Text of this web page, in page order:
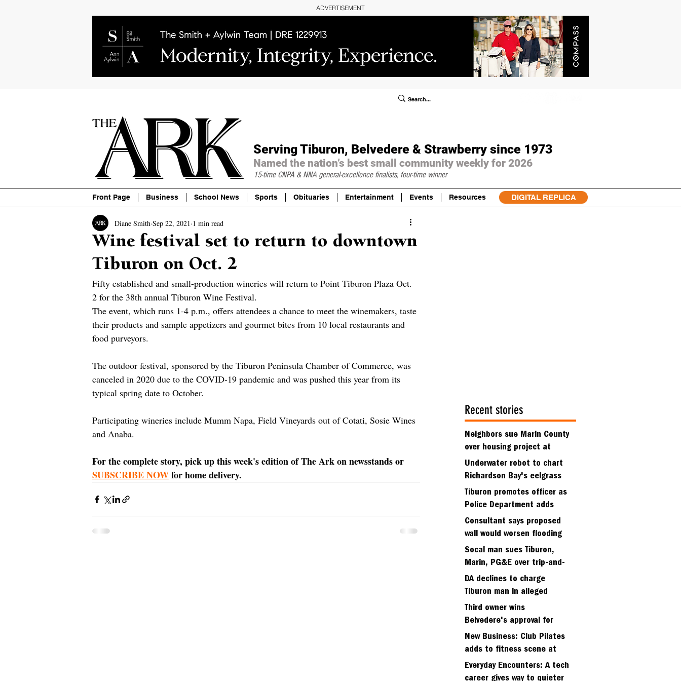
ADVERTISEMENT
Serving Tiburon, Belvedere & Strawberry since 1973
Named the nation’s best small community weekly for 2026
15-time CNPA & NNA general-excellence finalists, four-time winner
Front Page Business School News Sports Obituaries Entertainment Events Resources DIGITAL REPLICA
Wine festival set to return to downtown
Tiburon on Oct. 2
Diane Smith Sep 22, 2021 1 min read
Fifty established and small-production wineries will return to Point Tiburon Plaza Oct.
2 for the 38th annual Tiburon Wine Festival.
The event, which runs 1-4 p.m., offers attendees a chance to meet the winemakers, taste
their products and sample appetizers and gourmet bites from 10 local restaurants and
food purveyors.
The outdoor festival, sponsored by the Tiburon Peninsula Chamber of Commerce, was
canceled in 2020 due to the COVID-19 pandemic and was pushed this year from its
typical spring date to October.
Participating wineries include Mumm Napa, Field Vineyards out of Cotati, Sosie Wines
and Anaba.
For the complete story, pick up this week's edition of The Ark on newsstands or
SUBSCRIBE NOW for home delivery.
Recent stories
Neighbors sue Marin County
over housing project at
Strawberry seminary site
Underwater robot to chart
Richardson Bay's eelgrass
meadows
Tiburon promotes officer as
Police Department adds
fifth sergeant
Consultant says proposed
wall would worsen flooding
in Tiburon's Bel Aire
neighborhood
Socal man sues Tiburon,
Marin, PG&E over trip-and-
fall
DA declines to charge
Tiburon man in alleged
kidnapping of girlfriend
Third owner wins
Belvedere's approval for
hillside home project
New Business: Club Pilates
adds to fitness scene at
Strawberry Village
Everyday Encounters: A tech
career gives way to quieter